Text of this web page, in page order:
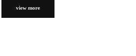
view more